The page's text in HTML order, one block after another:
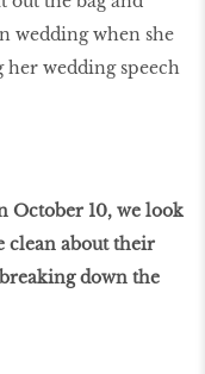
wedding when she
wedding speech
October 10, we look
clean about their
down the